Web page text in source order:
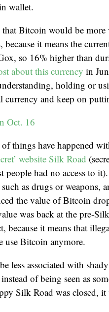
wallet.
Bitcoin would be
it means the
so 16% higher than
about this currency in
holding or
and keep on
things have happened
website Silk Road
people had no access to
as drugs or weapons,
the value of Bitcoin
was back at the pre-
because it means that
use Bitcoin anymore.
less associated with
of being seen as
Silk Road was closed, it